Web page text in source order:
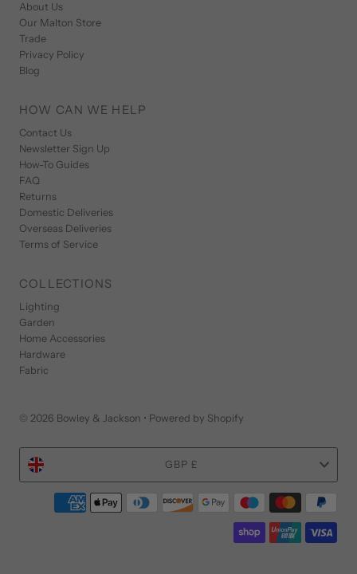
About Us
Our Malton Store
Trade
Privacy Policy
Blog
HOW CAN WE HELP
Contact Us
Newsletter Sign Up
How-To Guides
FAQ
Returns
Domestic Deliveries
Overseas Deliveries
Terms of Service
COLLECTIONS
Lighting
Garden
Home Accessories
Hardware
Fabric
© 2026 Bowley & Jackson • Powered by Shopify
Currency GBP £